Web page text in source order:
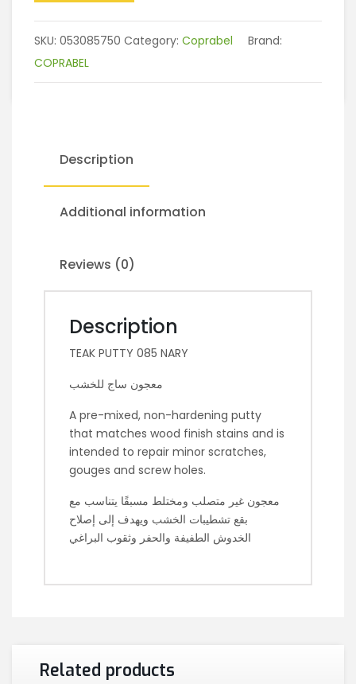
SKU: 053085750 Category: Coprabel
Brand:
COPRABEL
Description
Additional information
Reviews (0)
Description
TEAK PUTTY 085 NARY
معجون ساج للخشب
A pre-mixed, non-hardening putty
that matches wood finish stains and is
intended to repair minor scratches,
gouges and screw holes.
معجون غير متصلب ومختلط مسبقًا يتناسب مع
بقع تشطيبات الخشب ويهدف إلى إصلاح
الخدوش الطفيفة والحفر وثقوب البراغي
Related products